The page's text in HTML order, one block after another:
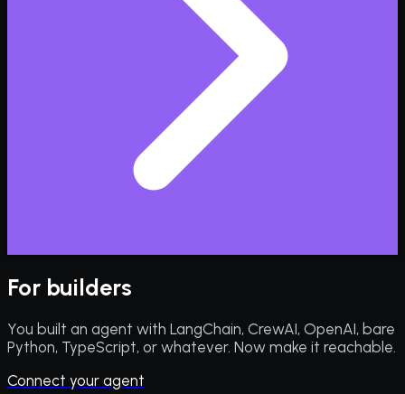
For builders
You built an agent with LangChain, CrewAI, OpenAI, bare
Python, TypeScript, or whatever. Now make it reachable.
Connect your agent